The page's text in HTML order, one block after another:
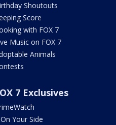
Shoutouts
Score
with FOX 7
Music on FOX 7
Animals
7 Exclusives
Your Side